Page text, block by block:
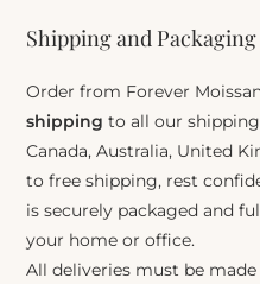
Shipping and Packaging
Order from Forever
shipping to all our
Canada, Australia, United
to free shipping, rest
is securely packaged and
your home or office.
All deliveries must be